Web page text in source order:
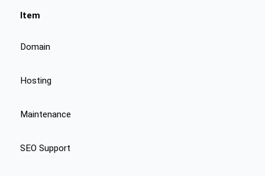
Item
Domain
Hosting
Maintenance
SEO Support